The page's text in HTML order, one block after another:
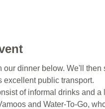
our dinner below. We'll
excellent public transport.
of informal drinks and
and Water-To-Go,